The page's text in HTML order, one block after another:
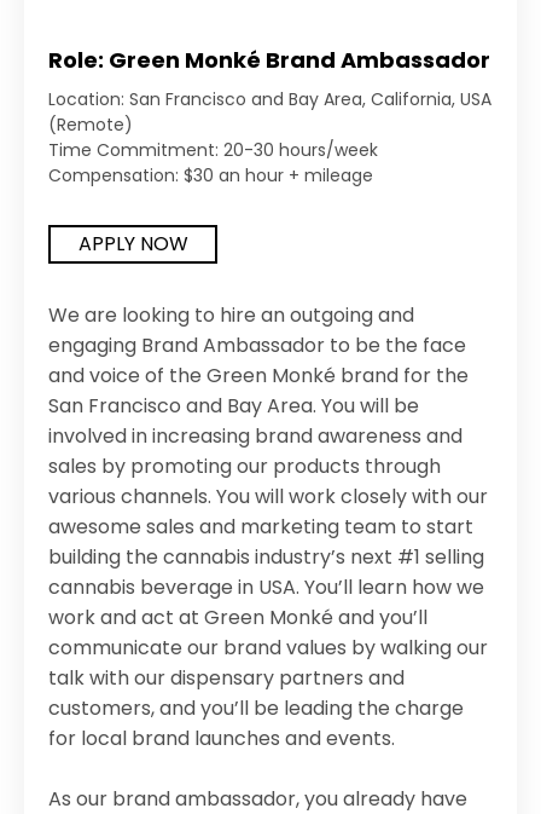
Role: Green Monké Brand Ambassador
Location: San Francisco and Bay Area, California, USA
(Remote)
Time Commitment: 20-30 hours/week
Compensation: $30 an hour + mileage
APPLY NOW
We are looking to hire an outgoing and
engaging Brand Ambassador to be the face
and voice of the Green Monké brand for the
San Francisco and Bay Area. You will be
involved in increasing brand awareness and
sales by promoting our products through
various channels. You will work closely with our
awesome sales and marketing team to start
building the cannabis industry’s next #1 selling
cannabis beverage in USA. You’ll learn how we
work and act at Green Monké and you’ll
communicate our brand values by walking our
talk with our dispensary partners and
customers, and you’ll be leading the charge
for local brand launches and events.
As our brand ambassador, you already have